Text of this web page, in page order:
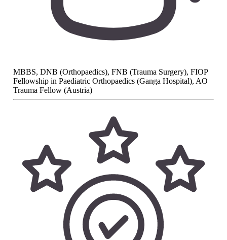
MBBS, DNB (Orthopaedics), FNB (Trauma Surgery), FIOP
Fellowship in Paediatric Orthopaedics (Ganga Hospital), AO
Trauma Fellow (Austria)